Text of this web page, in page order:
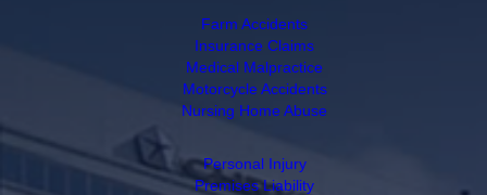
Farm Accidents
Insurance Claims
Medical Malpractice
Motorcycle Accidents
Nursing Home Abuse
Personal Injury
Premises Liability